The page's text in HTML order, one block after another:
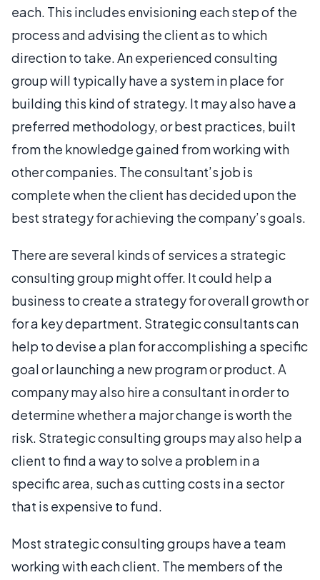
each. This includes envisioning each step of the
process and advising the client as to which
direction to take. An experienced consulting
group will typically have a system in place for
building this kind of strategy. It may also have a
preferred methodology, or best practices, built
from the knowledge gained from working with
other companies. The consultant’s job is
complete when the client has decided upon the
best strategy for achieving the company’s goals.
There are several kinds of services a strategic
consulting group might offer. It could help a
business to create a strategy for overall growth or
for a key department. Strategic consultants can
help to devise a plan for accomplishing a specific
goal or launching a new program or product. A
company may also hire a consultant in order to
determine whether a major change is worth the
risk. Strategic consulting groups may also help a
client to find a way to solve a problem in a
specific area, such as cutting costs in a sector
that is expensive to fund.
Most strategic consulting groups have a team
working with each client. The members of the